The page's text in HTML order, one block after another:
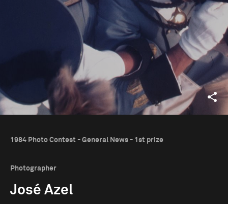
1984 Photo Contest - General News - 1st prize
Photographer
José Azel